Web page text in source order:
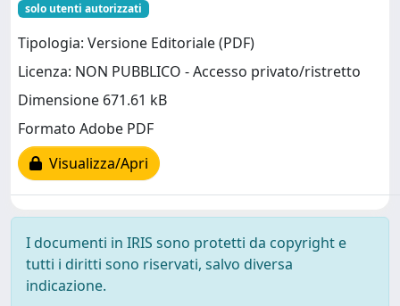
solo utenti autorizzati
Tipologia: Versione Editoriale (PDF)
Licenza: NON PUBBLICO - Accesso privato/ristretto
Dimensione 671.61 kB
Formato Adobe PDF
Visualizza/Apri
I documenti in IRIS sono protetti da copyright e
tutti i diritti sono riservati, salvo diversa
indicazione.